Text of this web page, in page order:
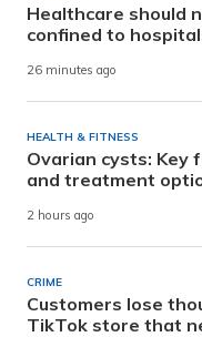
Healthcare should
confined to
26 minutes ago
HEALTH & FITNESS
Ovarian cysts: Key
and treatment
2 hours ago
CRIME
Customers lose
TikTok store that